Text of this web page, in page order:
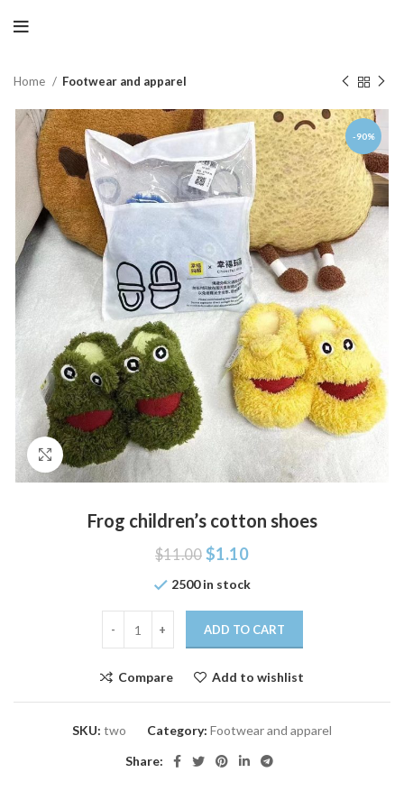
Home Footwear and apparel
-90%
Click to enlarge
Frog children’s cotton shoes
$11.00 $1.10
2500 in stock
ADD TO CART
Compare Add to wishlist
SKU: two Category: Footwear and apparel
Share: